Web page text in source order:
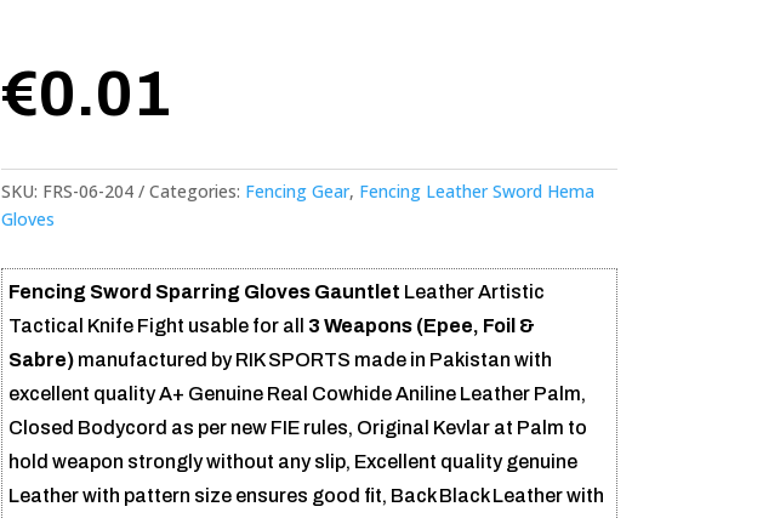
€0.01
SKU: FRS-06-204 Categories: Fencing Gear, Fencing Leather Sword Hema
Gloves
Fencing Sword Sparring Gloves Gauntlet Leather Artistic
Tactical Knife Fight usable for all 3 Weapons (Epee, Foil &
Sabre) manufactured by RIK SPORTS made in Pakistan with
excellent quality A+ Genuine Real Cowhide Aniline Leather Palm,
Closed Bodycord as per new FIE rules, Original Kevlar at Palm to
hold weapon strongly without any slip, Excellent quality genuine
Leather with pattern size ensures good fit, Back Black Leather with